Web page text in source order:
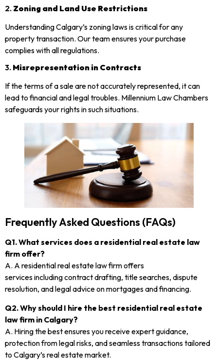
2. Zoning and Land Use Restrictions
Understanding Calgary’s zoning laws is critical for any
property transaction. Our team ensures your purchase
complies with all regulations.
3. Misrepresentation in Contracts
If the terms of a sale are not accurately represented, it can
lead to financial and legal troubles. Millennium Law Chambers
safeguards your rights in such situations.
Frequently Asked Questions (FAQs)
Q1. What services does a residential real estate law
firm offer?
A. A residential real estate law firm offers
services including contract drafting, title searches, dispute
resolution, and legal advice on mortgages and financing.
Q2. Why should I hire the best residential real estate
law firm in Calgary?
A. Hiring the best ensures you receive expert guidance,
protection from legal risks, and seamless transactions tailored
to Calgary’s real estate market.